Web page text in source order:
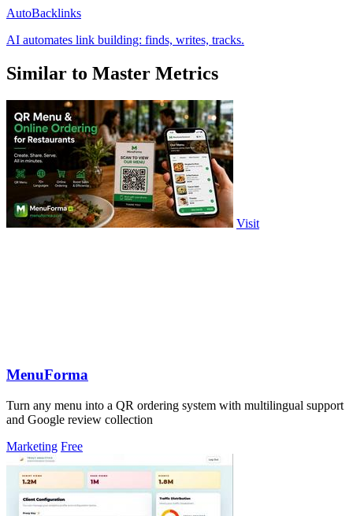
AutoBacklinks
AI automates link building: finds, writes, tracks.
Similar to Master Metrics
Visit
MenuForma
Turn any menu into a QR ordering system with multilingual support
and Google review collection
Marketing Free